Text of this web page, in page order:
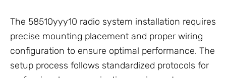
The 58510yyy10 radio system installation requires
precise mounting placement and proper wiring
configuration to ensure optimal performance. The
setup process follows standardized protocols for